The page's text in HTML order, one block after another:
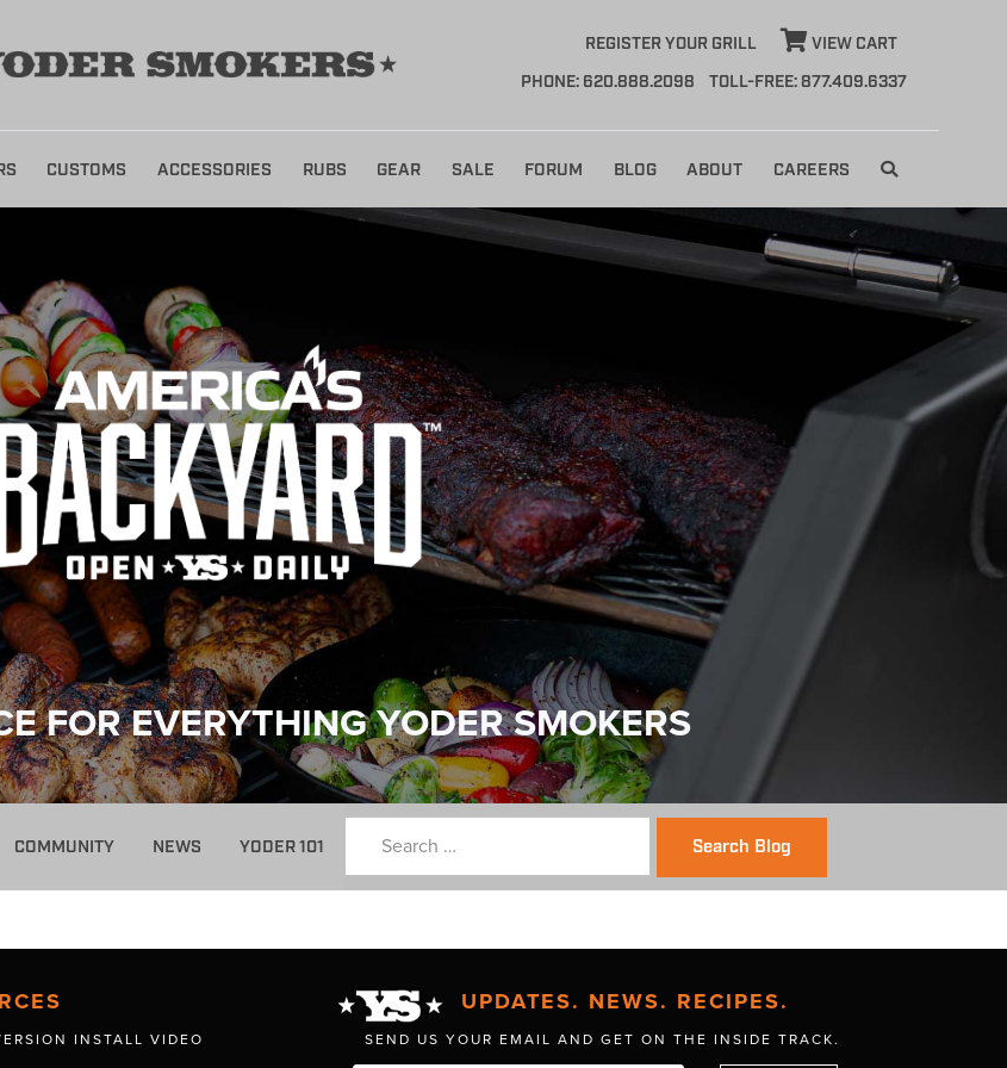
REGISTER YOUR GRILL
VIEW CART
PHONE: 620.888.2098
TOLL-FREE: 877.409.6337
CUSTOMS ACCESSORIES RUBS GEAR SALE FORUM BLOG ABOUT CAREERS
FOR EVERYTHING YODER SMOKERS
COMMUNITY NEWS YODER 101 Search Blog
INSTALL VIDEO
UPDATES. NEWS. RECIPES.
SEND US YOUR EMAIL AND GET ON THE INSIDE TRACK.